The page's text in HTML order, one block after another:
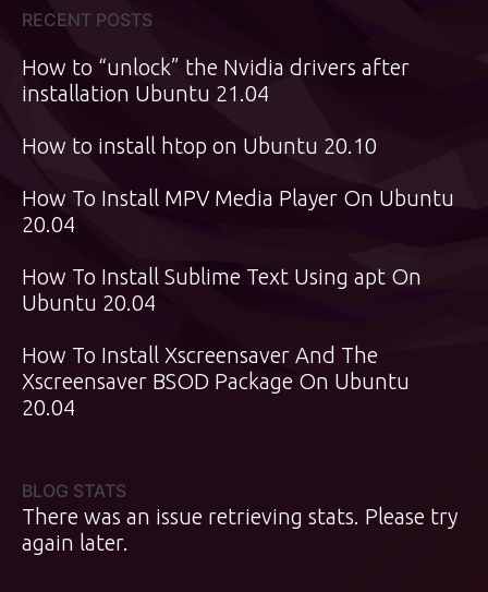
RECENT POSTS
How to “unlock” the Nvidia drivers after
installation Ubuntu 21.04
How to install htop on Ubuntu 20.10
How To Install MPV Media Player On Ubuntu
20.04
How To Install Sublime Text Using apt On
Ubuntu 20.04
How To Install Xscreensaver And The
Xscreensaver BSOD Package On Ubuntu
20.04
BLOG STATS
There was an issue retrieving stats. Please try
again later.